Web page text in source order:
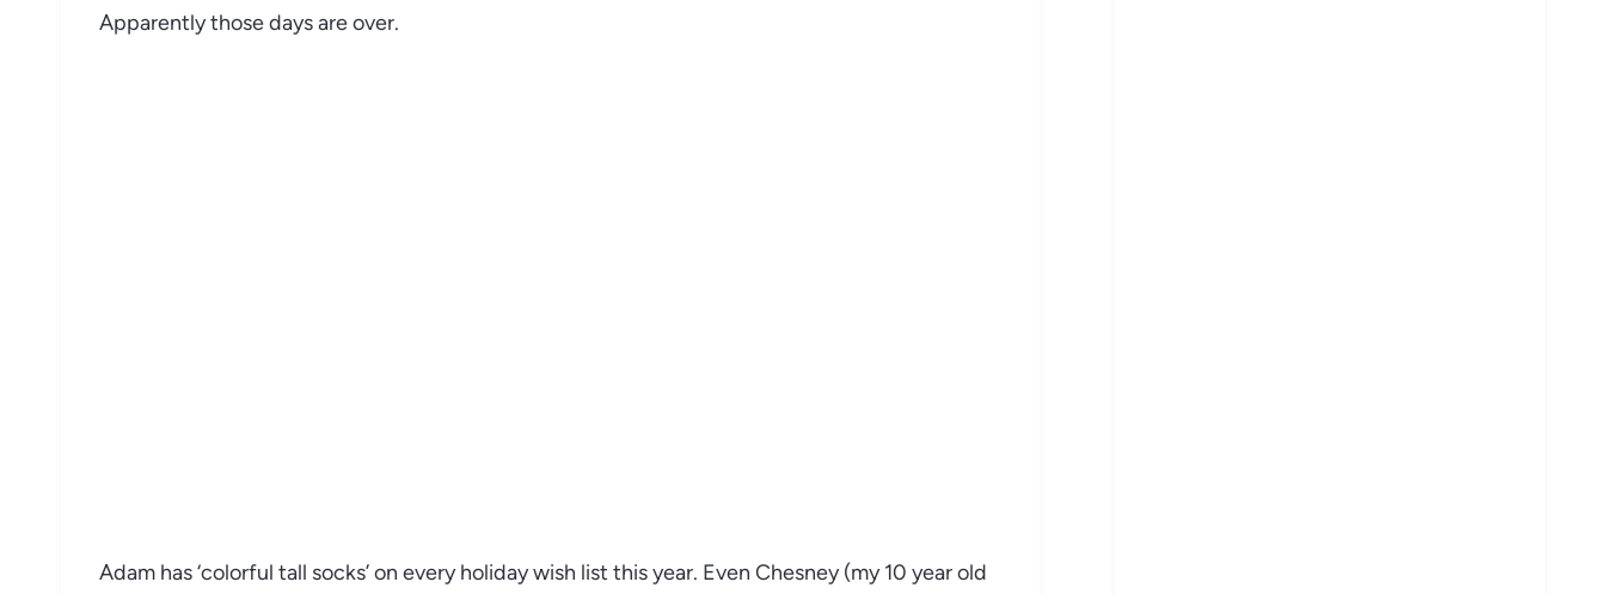
Apparently those days are over.
Adam has ‘colorful tall socks’ on every holiday wish list this year. Even Chesney (my 10 year old